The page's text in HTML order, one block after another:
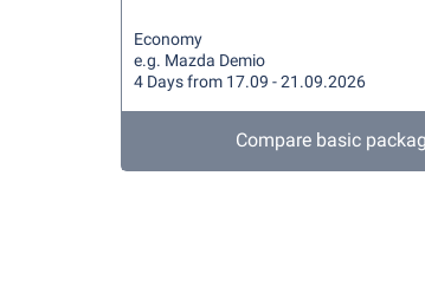
Economy
e.g. Mazda Demio
4 Days from 17.09 - 21.09.2026
Compare basic